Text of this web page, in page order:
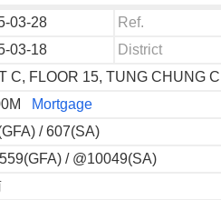
03-28
Ref.
03-18
District
C, FLOOR 15, TUNG CHUNG
Mortgage
/ 607(SA)
/ @10049(SA)